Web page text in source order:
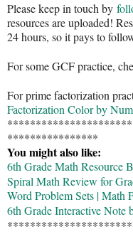
Please keep in touch by
resources are uploaded!
24 hours, so it pays to
For some GCF practice,
For prime factorization
Factorization Color by
****************
You might also like:
6th Grade Math Resource
Spiral Math Review for
Word Problem Sets | Math
6th Grade Interactive Note